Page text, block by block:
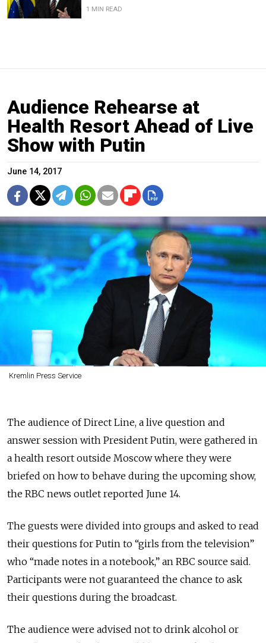
1 MIN READ
Audience Rehearse at
Health Resort Ahead of Live
Show with Putin
June 14, 2017
Kremlin Press Service
The audience of Direct Line, a live question and
answer session with President Putin, were gathered in
a health resort outside Moscow where they were
briefed on how to behave during the upcoming show,
the RBC news outlet reported June 14.
The guests were divided into groups and asked to read
their questions for Putin to “girls from the television”
who “made notes in a notebook,” an RBC source said.
Participants were not guaranteed the chance to ask
their questions during the broadcast.
The audience were advised not to drink alcohol or